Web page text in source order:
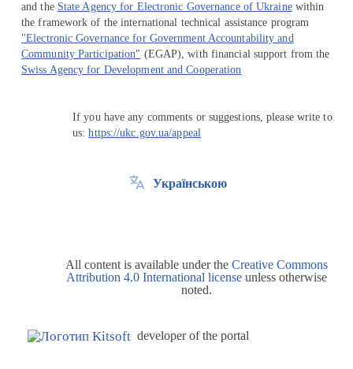
and the State Agency for Electronic Governance of Ukrainewithin
the framework of the international technical assistance program
"Electronic Governance for Government Accountability and
Community Participation" (EGAP), with financial support from the
Swiss Agency for Development and Cooperation
If you have any comments or suggestions, please write to
us:https://ukc.gov.ua/appeal
Українською
All content is available under the Creative Commons
Attribution 4.0 International license unless otherwise
noted.
developer of the portal